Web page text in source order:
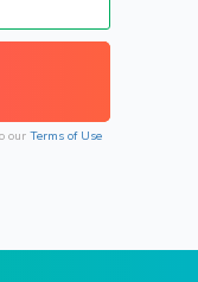
our Terms of Use